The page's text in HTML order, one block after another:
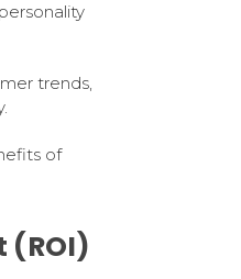
trends,
of
(ROI)